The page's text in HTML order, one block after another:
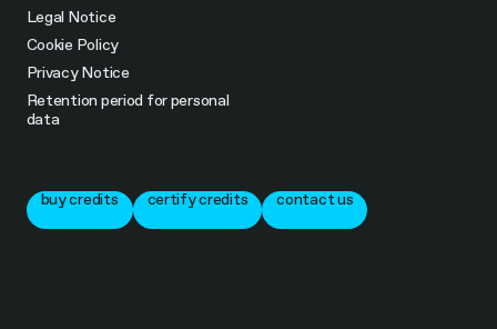
Legal Notice
Cookie Policy
Privacy Notice
Retention period for personal
data
buy credits certify credits contact us